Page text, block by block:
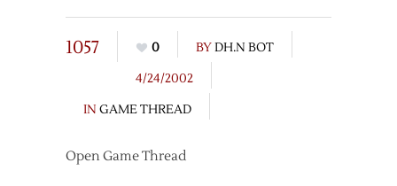
1057 0 BYDH.N BOT
4/24/2002
IN GAME THREAD
Open Game Thread